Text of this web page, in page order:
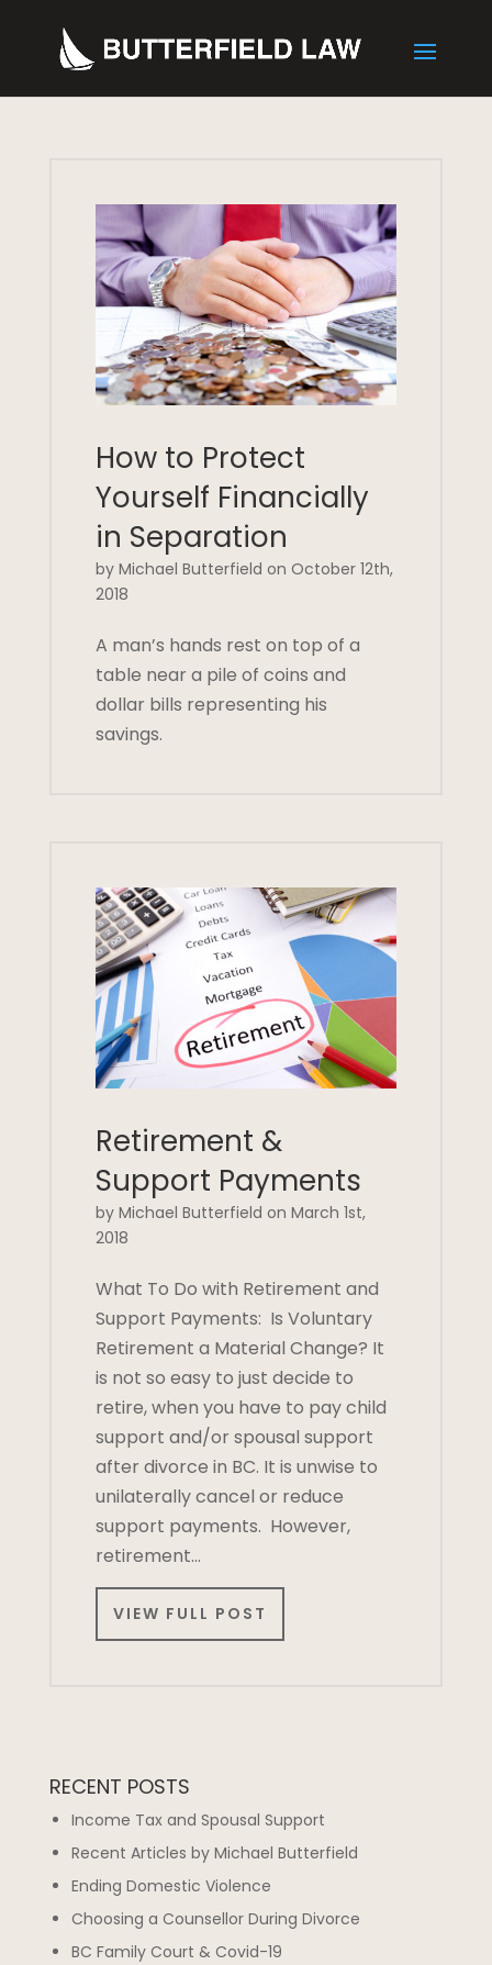
How to Protect
Yourself Financially
in Separation
by Michael Butterfield on October 12th,
2018
A man’s hands rest on top of a
table near a pile of coins and
dollar bills representing his
savings.
Retirement &
Support Payments
by Michael Butterfield on March 1st,
2018
What To Do with Retirement and
Support Payments: Is Voluntary
Retirement a Material Change? It
is not so easy to just decide to
retire, when you have to pay child
support and/or spousal support
after divorce in BC. It is unwise to
unilaterally cancel or reduce
support payments. However,
retirement…
VIEW FULL POST
RECENT POSTS
Income Tax and Spousal Support
Recent Articles by Michael Butterfield
Ending Domestic Violence
Choosing a Counsellor During Divorce
BC Family Court & Covid-19